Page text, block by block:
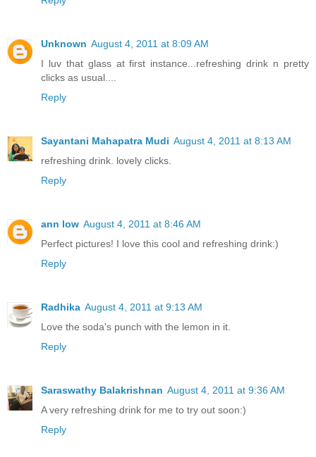
Unknown August 4, 2011 at 8:09 AM
I luv that glass at first instance...refreshing drink n pretty
clicks as usual....
Reply
Sayantani Mahapatra Mudi August 4, 2011 at 8:13 AM
refreshing drink. lovely clicks.
Reply
ann low August 4, 2011 at 8:46 AM
Perfect pictures! I love this cool and refreshing drink:)
Reply
Radhika August 4, 2011 at 9:13 AM
Love the soda's punch with the lemon in it.
Reply
Saraswathy Balakrishnan August 4, 2011 at 9:36 AM
A very refreshing drink for me to try out soon:)
Reply